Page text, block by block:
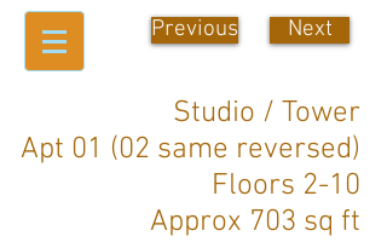
Studio / Tower
Apt 01 (02 same reversed)
Floors 2-10
Approx 703 sq ft
Previous Next